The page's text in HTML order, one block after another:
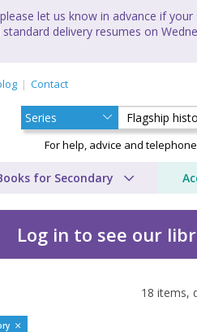
let us know in advance if
delivery resumes on
Contact
For help, advice and
for Secondary
Log in to see our
Derrick 18 items,